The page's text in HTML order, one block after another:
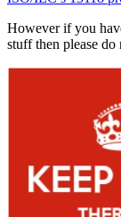
However if you
stuff then please do